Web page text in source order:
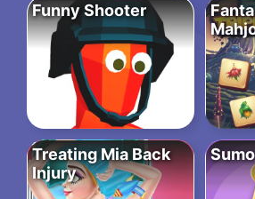
Funny Shooter
Treating Mia Back
Injury